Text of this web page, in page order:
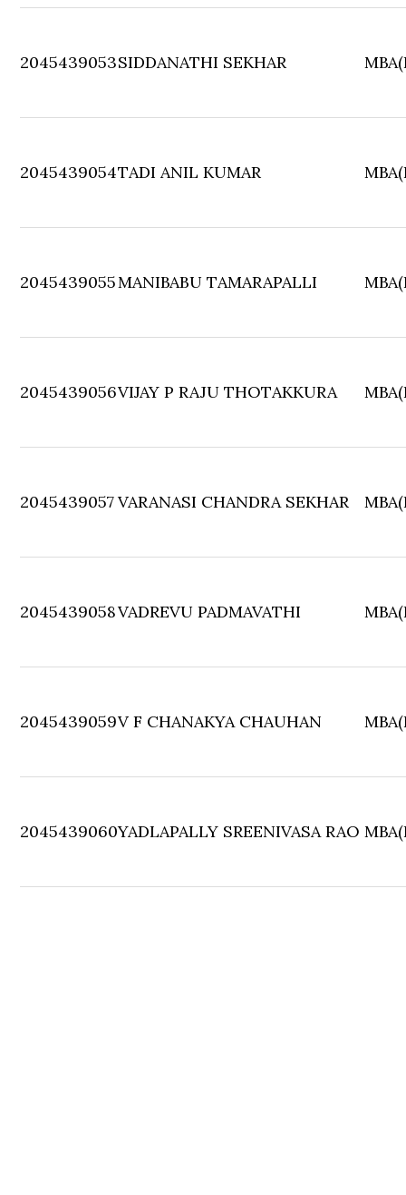
2045439053SIDDANATHI SEKHAR
2045439054TADI ANIL KUMAR
2045439055MANIBABU TAMARAPALLI
2045439056VIJAY P RAJU THOTAKKURA
2045439057VARANASI CHANDRA SEKHAR
2045439058VADREVU PADMAVATHI
2045439059V F CHANAKYA CHAUHAN
2045439060YADLAPALLY SREENIVASA RAO